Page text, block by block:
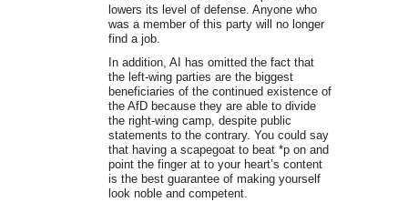
lowers its level of defense. Anyone who
was a member of this party will no longer
find a job.
In addition, AI has omitted the fact that
the left-wing parties are the biggest
beneficiaries of the continued existence of
the AfD because they are able to divide
the right-wing camp, despite public
statements to the contrary. You could say
that having a scapegoat to beat *p on and
point the finger at to your heart’s content
is the best guarantee of making yourself
look noble and competent.